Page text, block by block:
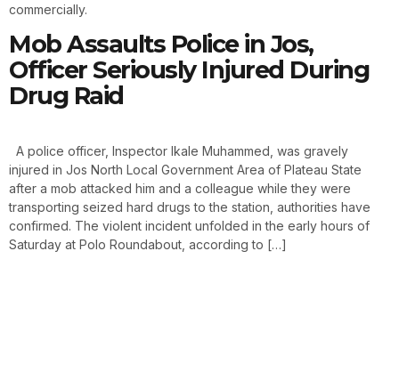
commercially.
Mob Assaults Police in Jos,
Officer Seriously Injured During
Drug Raid
A police officer, Inspector Ikale Muhammed, was gravely
injured in Jos North Local Government Area of Plateau State
after a mob attacked him and a colleague while they were
transporting seized hard drugs to the station, authorities have
confirmed. The violent incident unfolded in the early hours of
Saturday at Polo Roundabout, according to […]